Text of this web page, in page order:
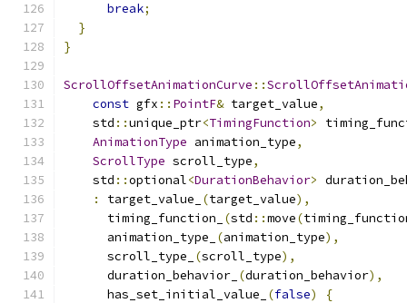
break;
}
}
ScrollOffsetAnimationCurve ::
const gfx :: PointF& target_value,
    std
::unique_ptr<TimingFunction>
AnimationType animation_type,
ScrollType scroll_type,
    std
::optional<DurationBehavior>
:
target_value_ (target_value),
      timing_function_
(std ::move(
      animation_type_
(animation_type),
      scroll_type_
(scroll_type),
      duration_behavior_
(duration_behavior),
      has_set_initial_value_
(false)
{